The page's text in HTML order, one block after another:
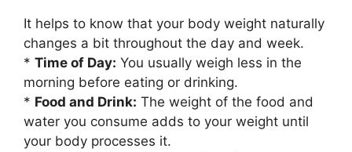
It helps to know that your body weight naturally
changes a bit throughout the day and week.
* Time of Day: You usually weigh less in the
morning before eating or drinking.
* Food and Drink: The weight of the food and
water you consume adds to your weight until
your body processes it.